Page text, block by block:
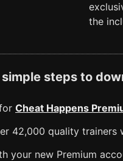
the
steps to
Cheat Happens
42,000 quality trainers
your new Premium